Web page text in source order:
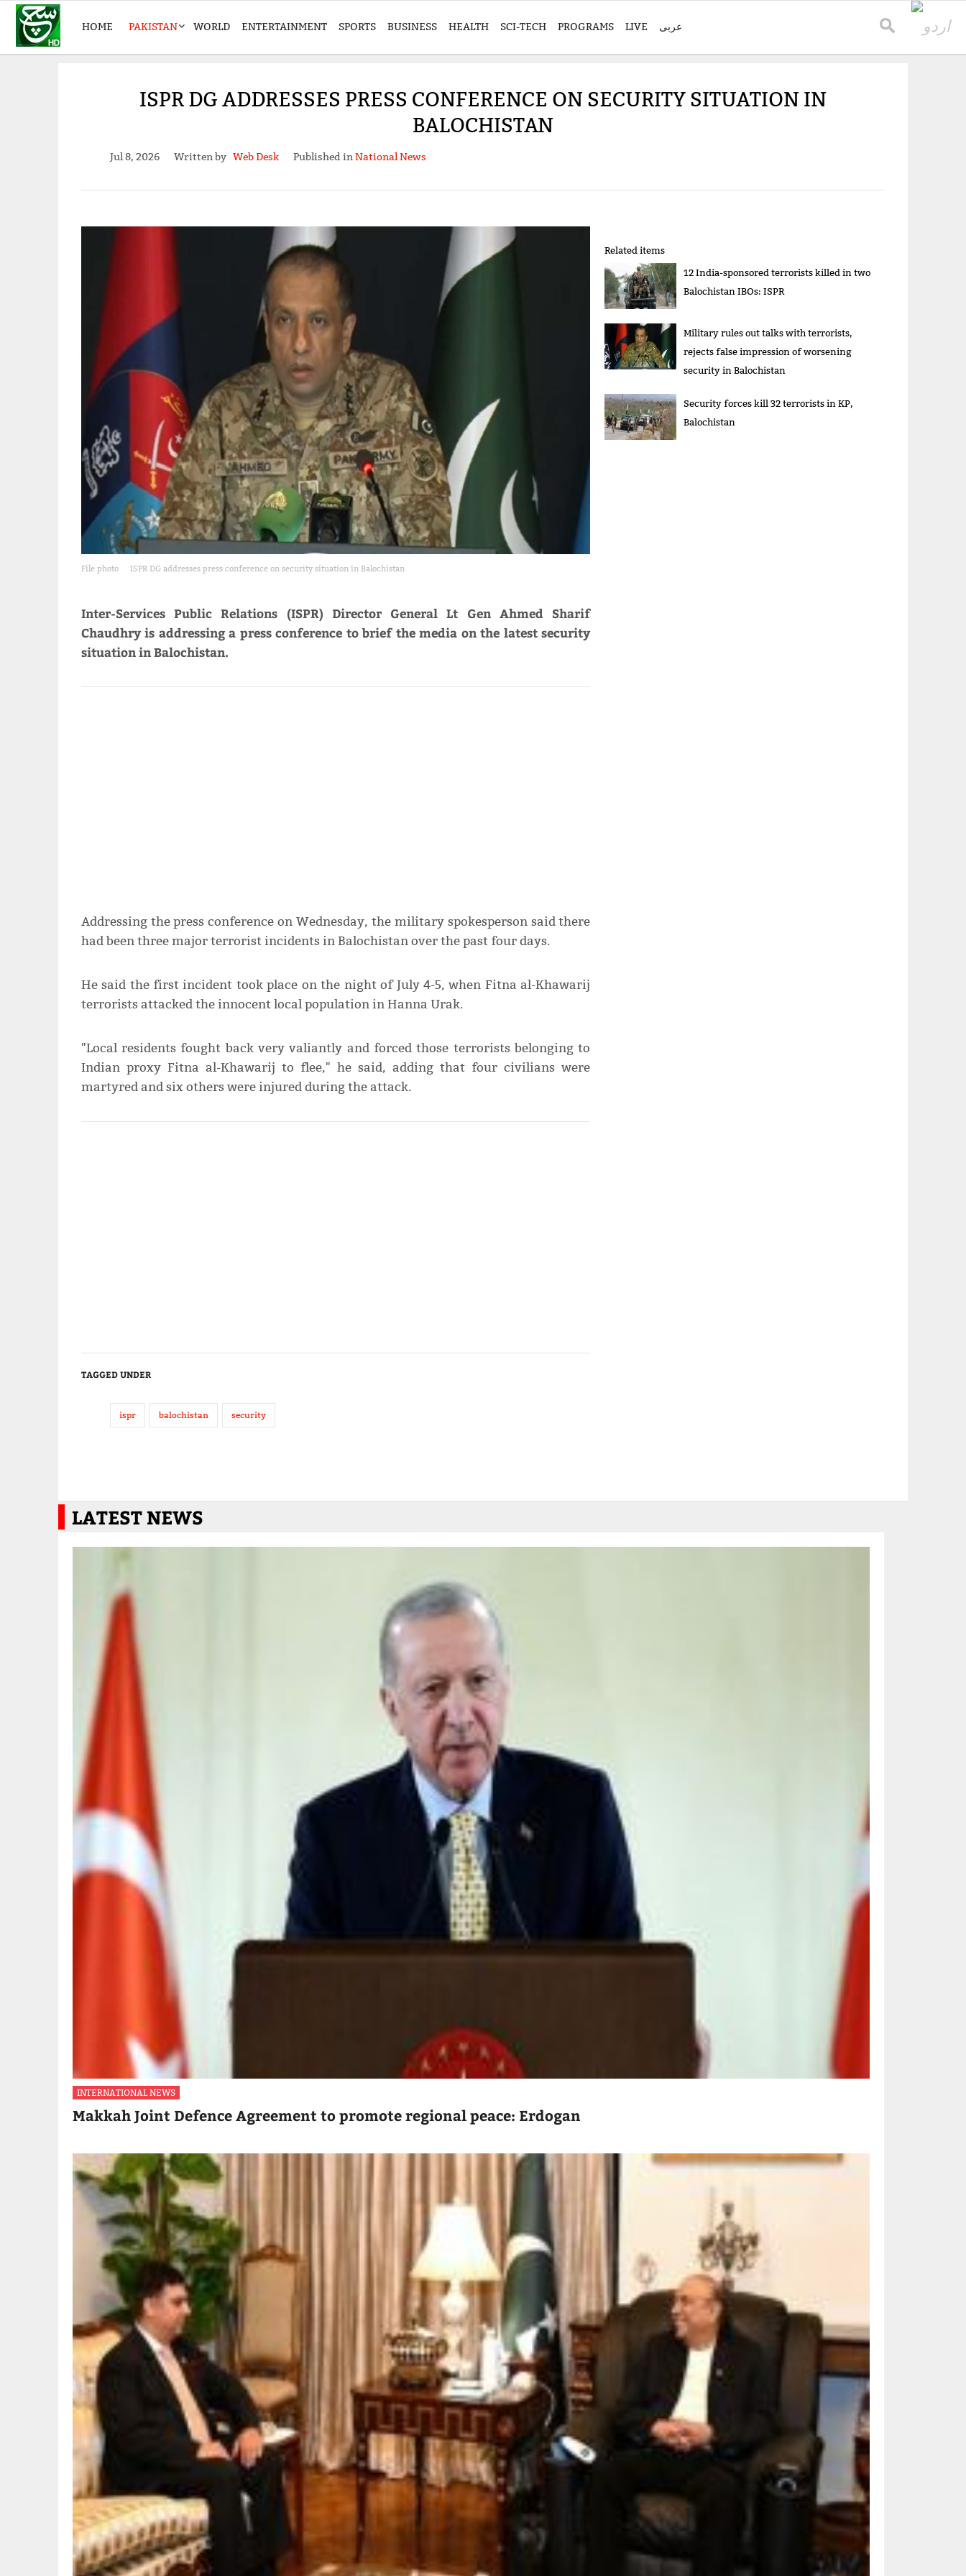
HOME PAKISTAN WORLD ENTERTAINMENT SPORTS BUSINESS HEALTH SCI-TECH PROGRAMS LIVE عربی
ISPR DG ADDRESSES PRESS CONFERENCE ON SECURITY SITUATION IN
BALOCHISTAN
Jul 8, 2026 Written by Web Desk Published inNational News
File photo ISPR DG addresses press conference on security situation in Balochistan
Inter-Services Public Relations (ISPR) Director General Lt Gen Ahmed Sharif
Chaudhry is addressing a press conference to brief the media on the latest security
situation in Balochistan.
Addressing the press conference on Wednesday, the military spokesperson said there
had been three major terrorist incidents in Balochistan over the past four days.
He said the first incident took place on the night of July 4-5, when Fitna al-Khawarij
terrorists attacked the innocent local population in Hanna Urak.
"Local residents fought back very valiantly and forced those terrorists belonging to
Indian proxy Fitna al-Khawarij to flee," he said, adding that four civilians were
martyred and six others were injured during the attack.
TAGGED UNDER
ispr balochistan security
Related items
12 India-sponsored terrorists killed in two
Balochistan IBOs: ISPR
Military rules out talks with terrorists,
rejects false impression of worsening
security in Balochistan
Security forces kill 32 terrorists in KP,
Balochistan
LATEST NEWS
INTERNATIONAL NEWS
Makkah Joint Defence Agreement to promote regional peace: Erdogan